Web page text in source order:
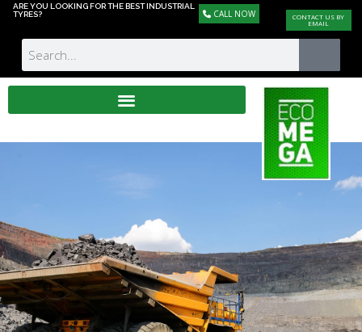
ARE YOU LOOKING FOR THE BEST INDUSTRIAL
TYRES?
CALL NOW CONTACT US BY
EMAIL